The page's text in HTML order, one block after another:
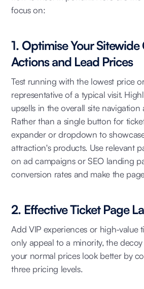
focus on:
1. Optimise Your
Actions and Lead Prices
Test running with the lowest price
representative of a typical visit.
upsells in the overall site
Rather than a single button for
expander or dropdown to
attraction's products. Use relevant
on ad campaigns or SEO landing
conversion rates and make the
2. Effective Ticket Page
Add VIP experiences or high-value
only appeal to a minority, the
your normal prices look better by
three pricing levels.